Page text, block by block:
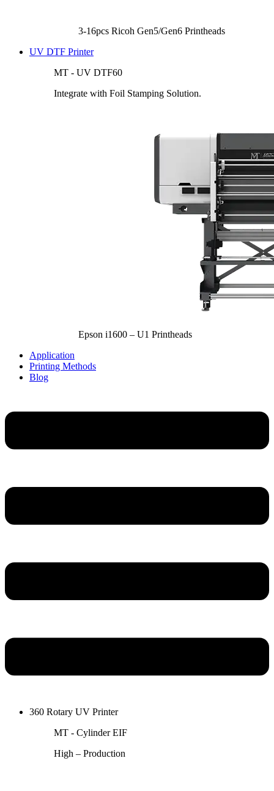
3-16pcs Ricoh Gen5/Gen6 Printheads
UV DTF Printer
MT - UV DTF60
Integrate with Foil Stamping Solution.
Epson i1600 – U1 Printheads
Application
Printing Methods
Blog
360 Rotary UV Printer
MT - Cylinder EIF
High – Production